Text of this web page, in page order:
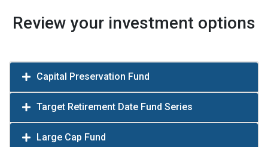
Review your investment options
Capital Preservation Fund
Target Retirement Date Fund Series
Large Cap Fund